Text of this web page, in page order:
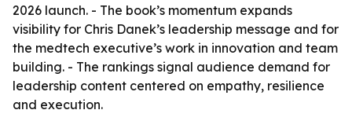
2026 launch. - The book’s momentum expands
visibility for Chris Danek’s leadership message and for
the medtech executive’s work in innovation and team
building. - The rankings signal audience demand for
leadership content centered on empathy, resilience
and execution.